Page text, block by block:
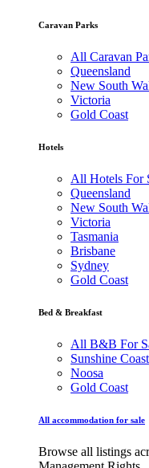
Caravan Parks
All Caravan
Queensland
New South
Victoria
Gold Coast
Hotels
All Hotels For
Queensland
New South
Victoria
Tasmania
Brisbane
Sydney
Gold Coast
Bed & Breakfast
All B&B For
Sunshine Coast
Noosa
Gold Coast
All accommodation for sale
Browse all listings